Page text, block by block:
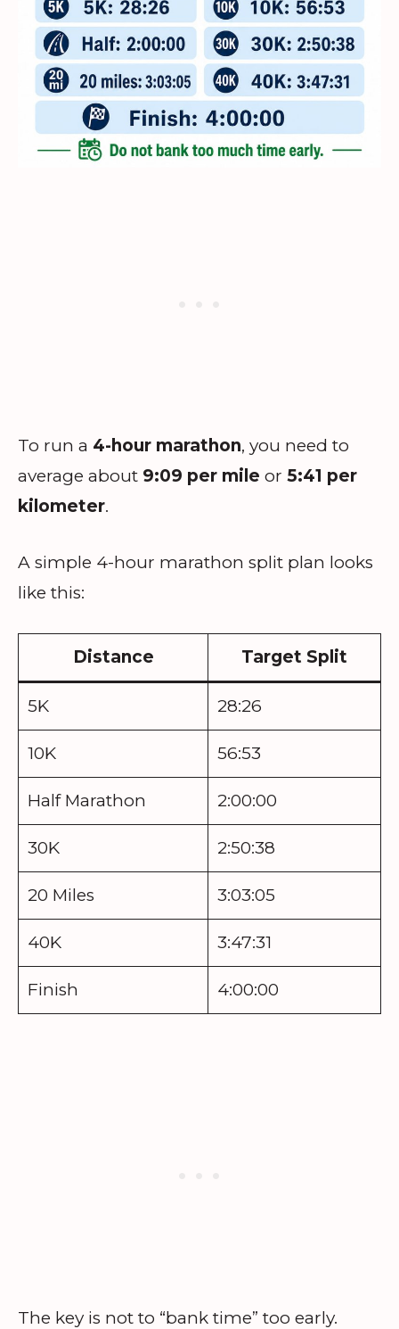
To run a 4-hour marathon, you need to
average about 9:09 per mile or 5:41 per
kilometer.
A simple 4-hour marathon split plan looks
like this:
Distance Target Split
5K 28:26
10K 56:53
Half Marathon 2:00:00
30K 2:50:38
20 Miles 3:03:05
40K 3:47:31
Finish 4:00:00
The key is not to “bank time” too early.